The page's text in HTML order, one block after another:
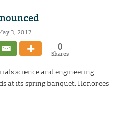
3, 2017
0
Shares
science and engineering
at its spring banquet. Honorees